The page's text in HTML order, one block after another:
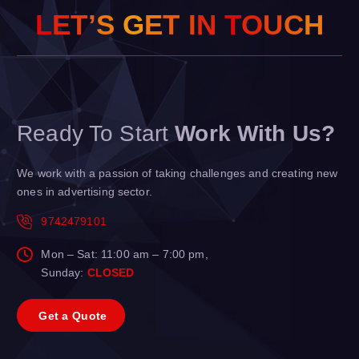
LET’S GET IN TOUCH
Ready To Start Work With Us?
We work with a passion of taking challenges and creating new
ones in advertising sector.
9742479101
Mon – Sat: 11:00 am – 7:00 pm,
Sunday: CLOSED
Get a Quote